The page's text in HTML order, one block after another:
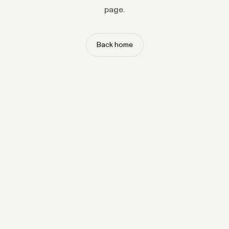
page.
Back home